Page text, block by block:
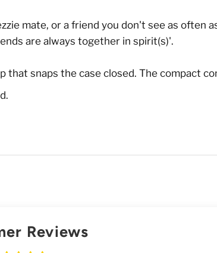
mate, or a friend you don't see as often
are always together in spirit(s)'.
snaps the case closed. The compact
Reviews